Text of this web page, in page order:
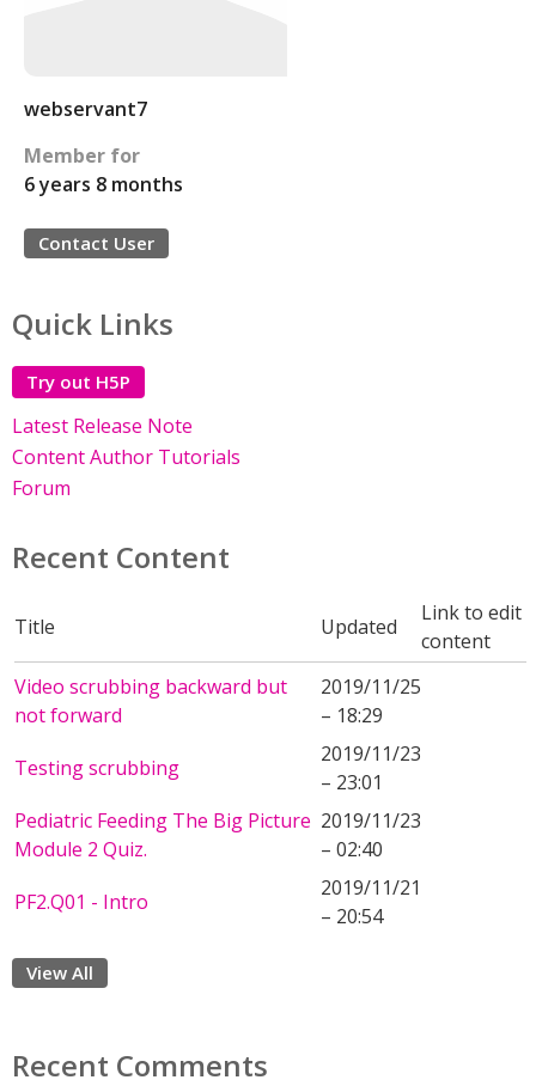
webservant7
Member for
6 years 8 months
Contact User
Quick Links
Try out H5P
Latest Release Note
Content Author Tutorials
Forum
Recent Content
Title Updated
Link to edit
content
Video scrubbing backward but
not forward
2019/11/25
– 18:29
Testing scrubbing
2019/11/23
– 23:01
Pediatric Feeding The Big Picture
Module 2 Quiz.
2019/11/23
– 02:40
PF2.Q01 - Intro
2019/11/21
– 20:54
View All
Recent Comments